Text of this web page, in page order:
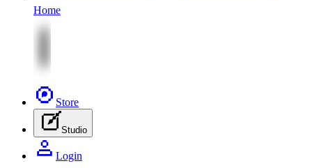
Home
Store
Studio
Login